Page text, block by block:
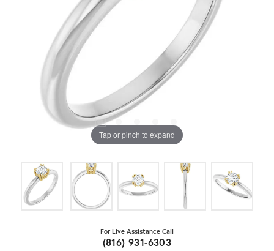
Tap or pinch to expand
For Live Assistance Call
(816) 931-6303